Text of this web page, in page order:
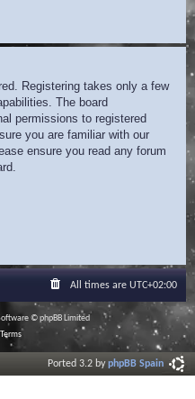
Registering takes only a few
The board
permissions to registered
you are familiar with our
ensure you read any forum
All times are UTC+02:00
© phpBB Limited
Terms
Ported 3.2 byphpBB Spain